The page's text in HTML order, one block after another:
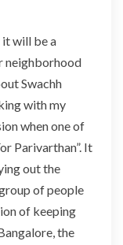
it will be a
neighborhood
Swachh
with my
when one of
Parivarthan”. It
out the
of people
of keeping
the